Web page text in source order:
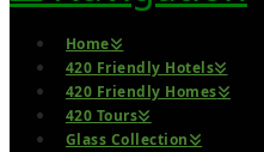
Home
420 Friendly Hotels
420 Friendly Homes
420 Tours
Glass Collection